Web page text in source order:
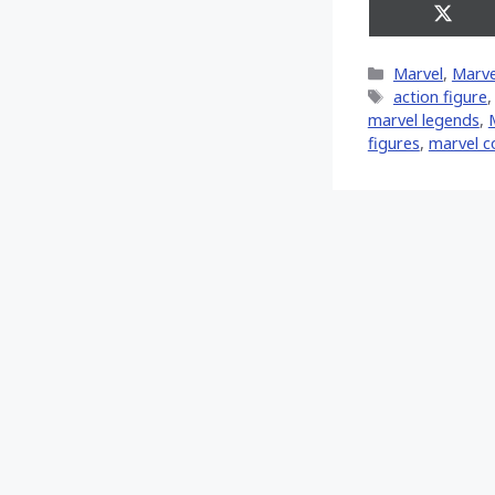
Share
on
Categories
Marvel,
Tags
action figure,
marvel legends,
figures, marvel